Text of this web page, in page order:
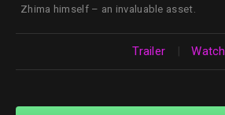
Zhima himself – an invaluable asset.
Trailer | Watch